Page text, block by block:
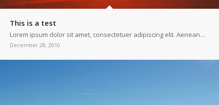
This is a test
Lorem ipsum dolor sit amet, consectetuer adipiscing elit. Aenean…
December 28, 2010